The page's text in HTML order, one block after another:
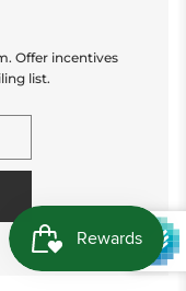
580-6189
Offer incentives
list.